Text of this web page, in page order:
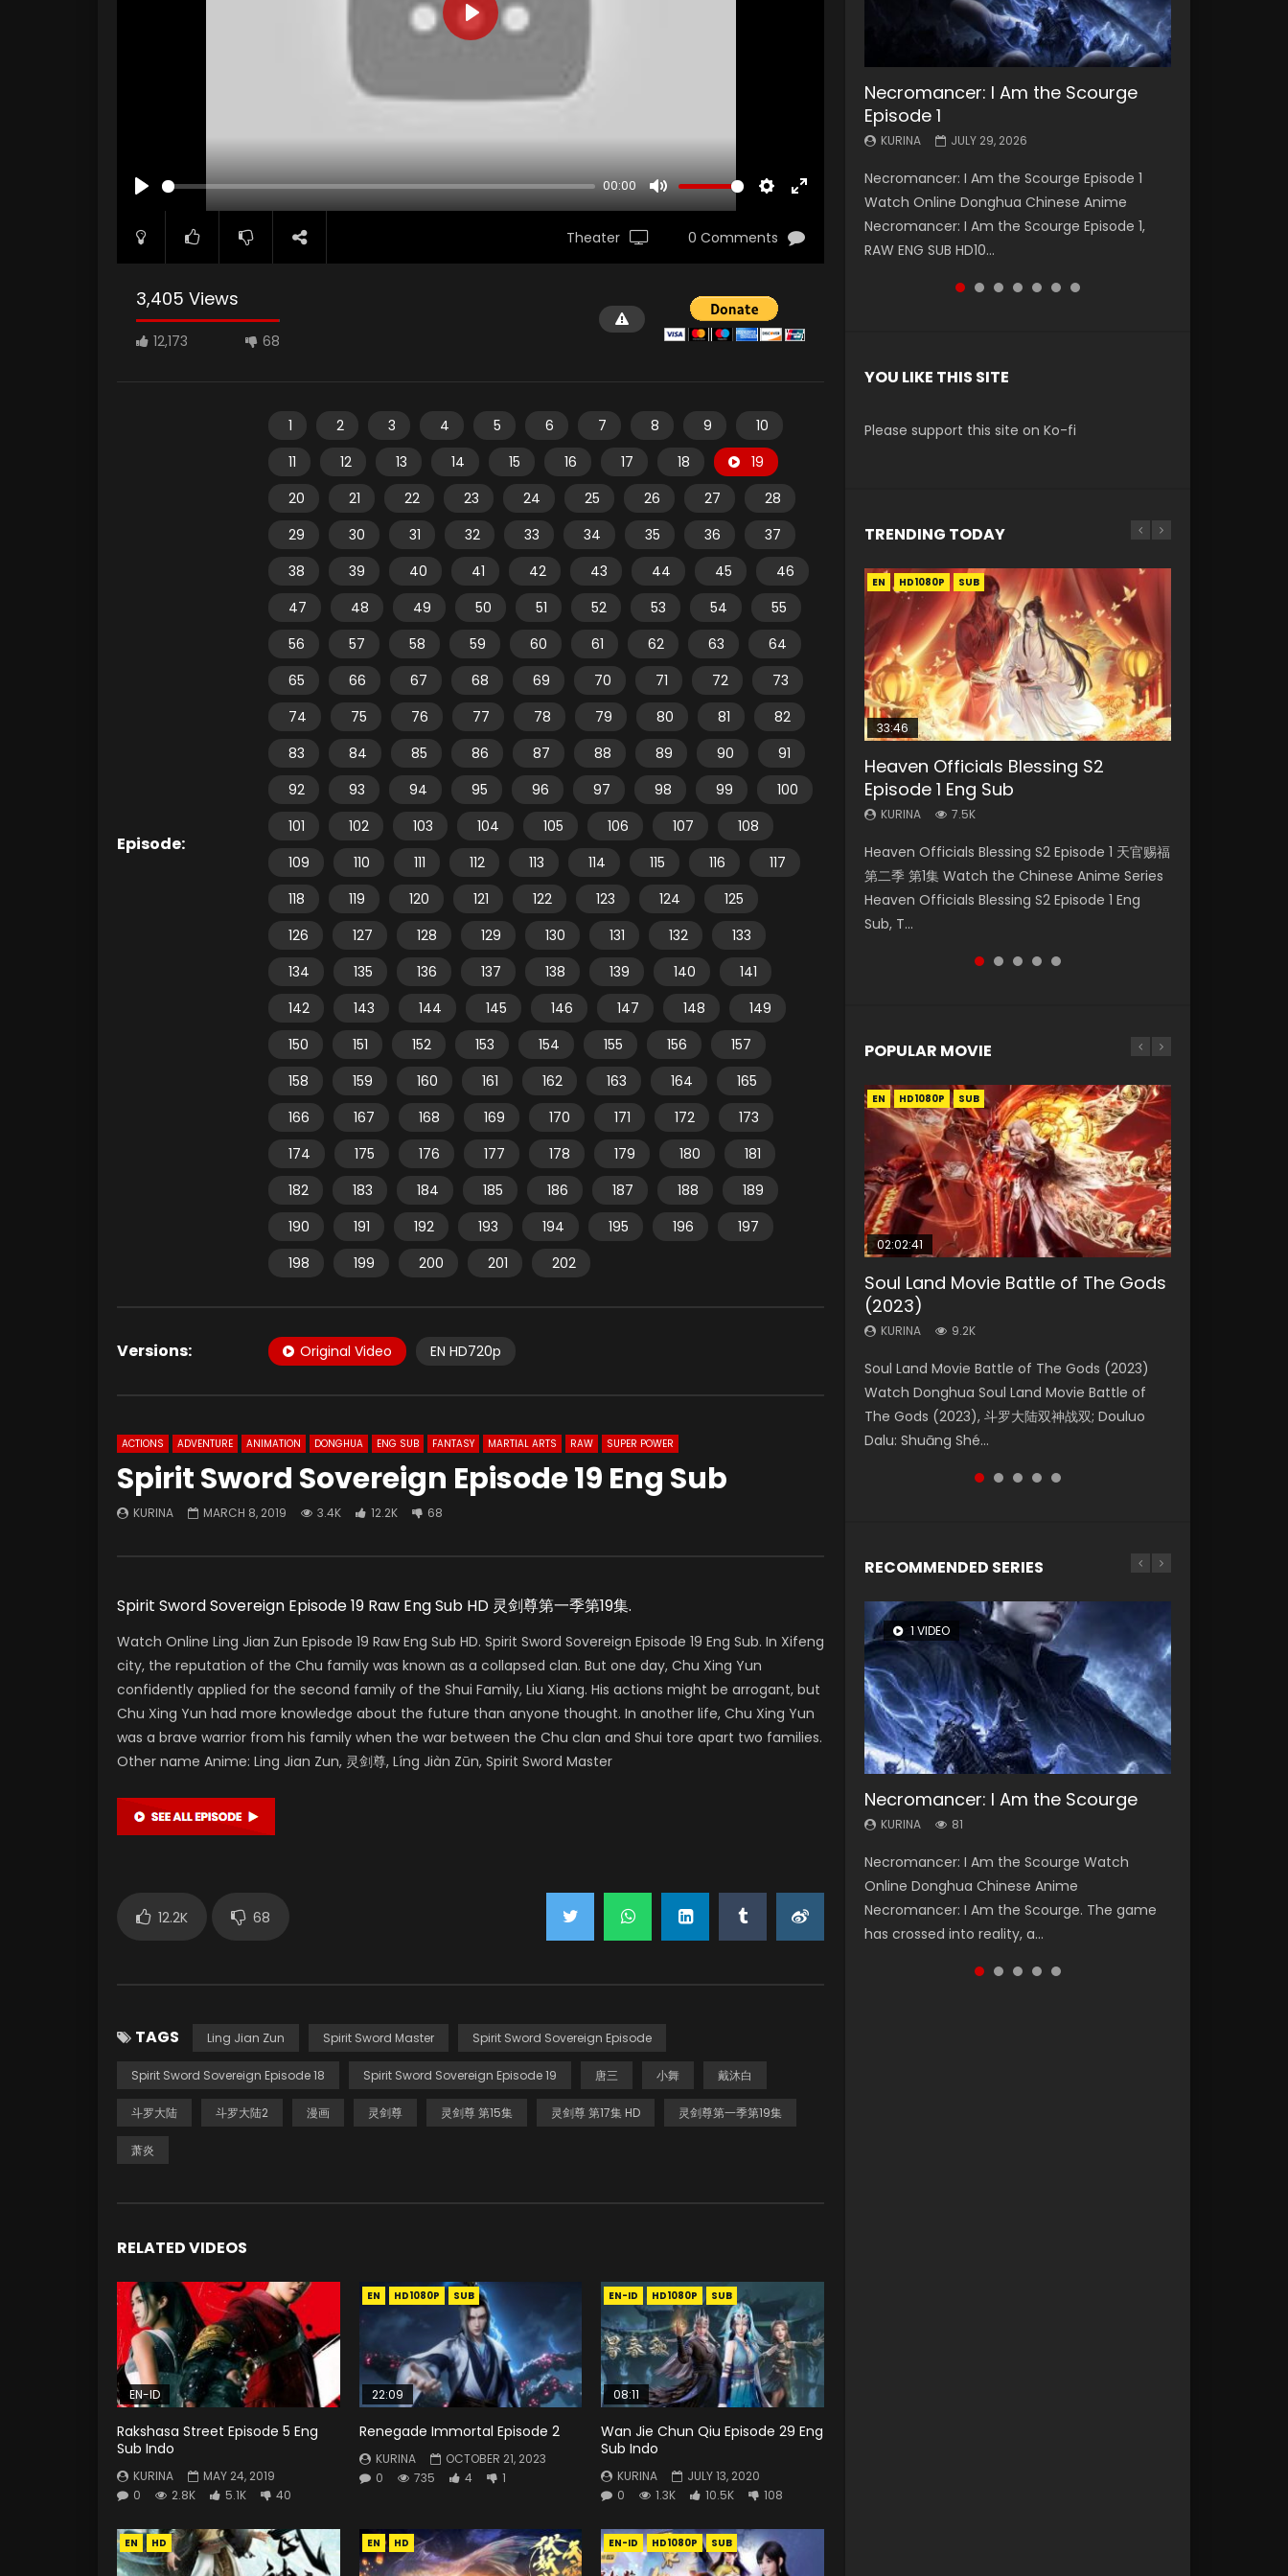
00:00
MUTE
FULLSCREEN
PLAY
Theater 0 Comments
3,405 Views
12,173 68
Episode:
1 2 3 4 5 6 7 8 9
10
11
12 13 14 15 16 17 18
19
20
21 22 23 24 25 26 27
28
29
30 31 32 33 34 35 36
37
38
39 40 41 42 43 44 45
46
47
48 49 50 51 52 53 54
55
56
57 58 59 60 61 62 63
64
65
66 67 68 69 70 71 72
73
74
75 76 77 78 79 80 81
82
83
84 85 86 87 88 89 90
91
92
93 94 95 96 97 98 99
100
101
102 103 104 105 106 107
108
109
110 111 112 113 114 115 116
117
118
119 120 121 122 123 124
125
126
127 128 129 130 131 132
133
134
135 136 137 138 139 140
141
142
143 144 145 146 147 148
149
150
151 152 153 154 155 156
157
158
159 160 161 162 163 164
165
166
167 168 169 170 171 172
173
174
175 176 177 178 179 180
181
182
183 184 185 186 187 188
189
190
191 192 193 194 195 196
197
198
199 200 201 202
Versions: Original Video EN HD720p
ACTIONS ADVENTURE ANIMATION DONGHUA ENG SUB FANTASY MARTIAL ARTS RAW SUPER POWER
Spirit Sword Sovereign Episode 19 Eng Sub
KURINA MARCH 8, 2019 3.4K 12.2K 68
Spirit Sword Sovereign Episode 19 Raw Eng Sub HD 灵剑尊第一季第19集.
Watch Online Ling Jian Zun Episode 19 Raw Eng Sub HD. Spirit Sword Sovereign Episode 19 Eng Sub. In Xifeng
city, the reputation of the Chu family was known as a collapsed clan. But one day, Chu Xing Yun
confidently applied for the second family of the Shui Family, Liu Xiang. His actions might be arrogant, but
Chu Xing Yun had more knowledge about the future than anyone thought. In another life, Chu Xing Yun
was a brave warrior from his family when the war between the Chu clan and Shui tore apart two families.
Other name Anime: Ling Jian Zun, 灵剑尊, Líng Jiàn Zūn, Spirit Sword Master
12.2K 68
TAGS Ling Jian Zun Spirit Sword Master Spirit Sword Sovereign Episode
Spirit Sword Sovereign Episode 18 Spirit Sword Sovereign Episode 19 唐三 小舞 戴沐白
斗罗大陆 斗罗大陆2 漫画 灵剑尊 灵剑尊 第15集 灵剑尊 第17集 HD 灵剑尊第一季第19集
萧炎
RELATED VIDEOS
EN-ID
Rakshasa Street Episode 5 Eng
Sub Indo
KURINA
MAY 24, 2019
0
2.8K 5.1K 40
EN HD1080P SUB
22:09
Renegade Immortal Episode 2
KURINA
OCTOBER 21, 2023
0
735 4 1
EN-ID HD1080P SUB
08:11
Wan Jie Chun Qiu Episode 29 Eng
Sub Indo
KURINA
JULY 13, 2020
0
1.3K 10.5K 108
EN HD EN HD EN-ID HD1080P SUB
Necromancer: I Am the Scourge
Episode 1
KURINA JULY 29, 2026
Necromancer: I Am the Scourge Episode 1
Watch Online Donghua Chinese Anime
Necromancer: I Am the Scourge Episode 1,
RAW ENG SUB HD10...
Battle Through The Heavens S5
Episode 199
KURINA MAY 19, 2026
Battle Through The Heavens S5 Episode 199 斗
破苍穹年番 第5季 Watch Online Donghua
Chinese Anime Battle Through The Heavens
S5 Episode 199, D...
Battle Through The Heavens S5
Episode 198
KURINA MAY 19, 2026
Battle Through The Heavens S5 Episode 198 斗
破苍穹年番 第5季 Watch Online Donghua
Chinese Anime Battle Through The Heavens
S5 Episode 198, D...
Swallowed Star Episode 221
KURINA
Watch Chinese Anime Series Swallowed Star
Season 3 Episode 221 English Spanish Subtitle,
Tunsh...
Battle Through The Heavens S5
Episode 197
KURINA MAY 4, 2026
Battle Through The Heavens S5 Episode 197 斗
破苍穹年番 第5季 Watch Online Donghua
Chinese Anime Battle Through The Heavens
S5 Episode 197, D...
Battle Through The Heavens S5
Episode 196
KURINA APRIL 26, 2026
Battle Through The Heavens S5 Episode 196 斗
破苍穹年番 第5季 Watch Online Donghua
Chinese Anime Battle Through The Heavens
S5 Episode 196, D...
Swallowed Star Episode 220
KURINA
Watch Chinese Anime Series Swallowed Star
Season 3 Episode 220 English Spanish Subtitle,
Tunsh...
YOU LIKE THIS SITE
Please support this site on Ko-fi
TRENDING TODAY
EN HD1080P SUB
33:46
Heaven Officials Blessing S2
Episode 1 Eng Sub
KURINA 7.5K
Heaven Officials Blessing S2 Episode 1 天官赐福
第二季 第1集 Watch the Chinese Anime Series
Heaven Officials Blessing S2 Episode 1 Eng
Sub, T...
EN-ID HD1080P SUB
Necromancer: I Am the Scourge
Episode 1
KURINA 332
Necromancer: I Am the Scourge Episode 1
Watch Online Donghua Chinese Anime
Necromancer: I Am the Scourge Episode 1,
RAW ENG SUB HD10...
EN-ID HD1080P SUB
07:40
Martial Master Episode 1 Eng Sub
Indo
KURINA 17K
Martial Master Episode 1 (Wu Shen zhu Zai) 武
神主宰 第1集 Watch Online Chinese Anime
Martial Master Episode 1, Wu Shen Zhu Zai, 武
神主宰 第1集 R...
EN-ID HD1080P SUB
08:35
Wan Jie Shen Zhu Episode 182 Eng
Sub Indo
KURINA 769
Wan Jie Shen Zhu Episode 182 万界神主 第182
集. Online Streaming Donghua Chinese
Anime Wan Jie Shen Zhu Episode 182 Eng Sub.
Lord of The Un...
EN-ID HD1080P SUB
19:03
A Record of a Mortals Journey to
Immortality Episode 59
KURINA 1.3K
A Record of a Mortals Journey to Immortality
Episode 59 凡人修仙传 第59集 Donghua
Chinese Anime Series A Record of a Mortals
Journey to Imm...
POPULAR MOVIE
EN HD1080P SUB
02:02:41
Soul Land Movie Battle of The Gods
(2023)
KURINA 9.2K
Soul Land Movie Battle of The Gods (2023)
Watch Donghua Soul Land Movie Battle of
The Gods (2023), 斗罗大陆双神战双; Douluo
Dalu: Shuāng Shé...
EN HD1080P SUB
1:25:33
Beauty Of Tang Men
KURINA
Chinese Movie Beauty Of Tang Men, The
Tangs’ Creed, Tang Men Zhi Mei Ren Jiang Hu,
美人江...
EN HD1080P SUB
02:12:58
The Yin-Yang Master: Dream of
Eternity
KURINA 1.4K
The Yin-Yang Master: Dream of Eternity
(2020) Watch the Donghua Chinese Movie
The Yin-Yang Master: Dream of Eternity
(2020), 晴雅集, Yi...
EN HD1080P SUB
2:09:08
L.O.R.D: Legend of Ravaging
Dynasties 2
KURINA 9.5K
L.O.R.D: Legend of Ravaging Dynasties 2 (冷血
狂宴) 2020 Watch Online Chinese Anime
Movie L.O.R.D: Legend of Ravaging Dynasties
2, Cold-B...
EN HD1080P SUB
02:00:26
The Yin Yang Master (2021)
KURINA
Chinese Movie The Yin Yang Master (2021), 侍
神令, 阴阳师电影版, Shi Shen Ling, Yin Yang Shi
Dian, Yi...
RECOMMENDED SERIES
1 VIDEO
Necromancer: I Am the Scourge
KURINA 81
Necromancer: I Am the Scourge Watch
Online Donghua Chinese Anime
Necromancer: I Am the Scourge. The game
has crossed into reality, a...
8 VIDEOS
Heaven Officials Blessing Season 2
KURINA 3.4K
Heaven Officials Blessing Season 2 天官赐福
第二季 Watch Online Donghua Chinese Anime
Series Heaven Officials Blessing Season 2,
Tian Guan...
26 VIDEOS
Soul Land Season 1
KURINA 44.7K
Soul Land Season 1 斗罗大陆 Watch Chinese
Anime Donghua Douluo Dalu Soul Land
Season 1 斗罗大陆 Eng Sub Indo. Tang San is
one of Tang Sect m...
22 VIDEOS
Swallowed Star Season 3
KURINA 1.2K
Swallowed Star Season 3 (Tunshi Xingkong
2nd Season) 吞噬星空 第二季 2021 Watch
Online Donghua Chinese Anime Series
Swallowed Star Season 3...
104 VIDEOS
Lord of The Universe Season 3
KURINA 17.1K
Lord of The Universe Season 3 (Wan Jie Shen
Zhu S3) 万界神主 Watch Online Download
Streaming New Chinese Anime Lord of The
Universe Seas...